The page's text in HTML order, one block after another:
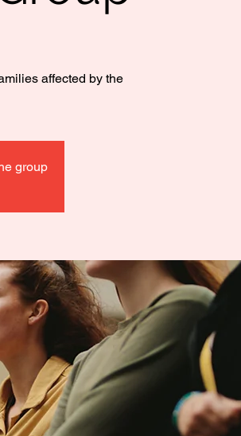
affected by the
group